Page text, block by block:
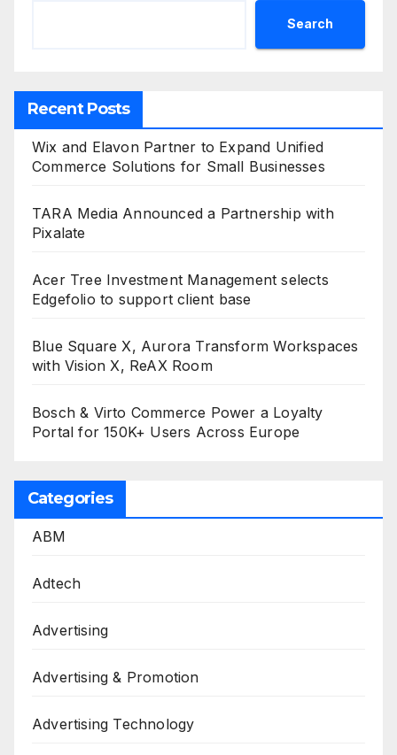
Search
Recent Posts
Wix and Elavon Partner to Expand Unified
Commerce Solutions for Small Businesses
TARA Media Announced a Partnership with
Pixalate
Acer Tree Investment Management selects
Edgefolio to support client base
Blue Square X, Aurora Transform Workspaces
with Vision X, ReAX Room
Bosch & Virto Commerce Power a Loyalty
Portal for 150K+ Users Across Europe
Categories
ABM
Adtech
Advertising
Advertising & Promotion
Advertising Technology